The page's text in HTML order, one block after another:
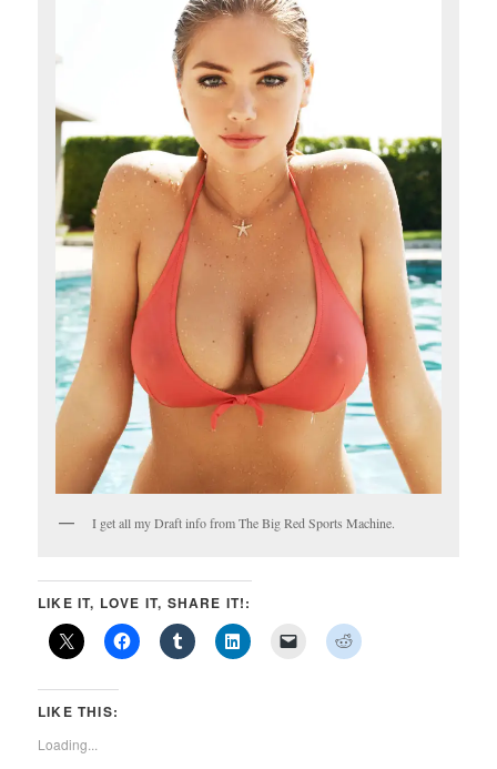
I get all my Draft info from The Big Red Sports Machine.
LIKE IT, LOVE IT, SHARE IT!:
LIKE THIS:
Loading...